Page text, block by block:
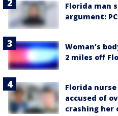
Florida man
argument:
Woman’s
2 miles off
Florida
accused of
crashing her